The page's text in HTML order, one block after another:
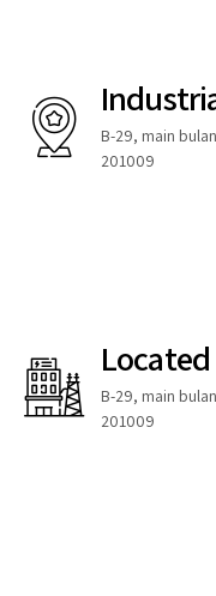
B-29, main
201009
Located
B-29, main
201009